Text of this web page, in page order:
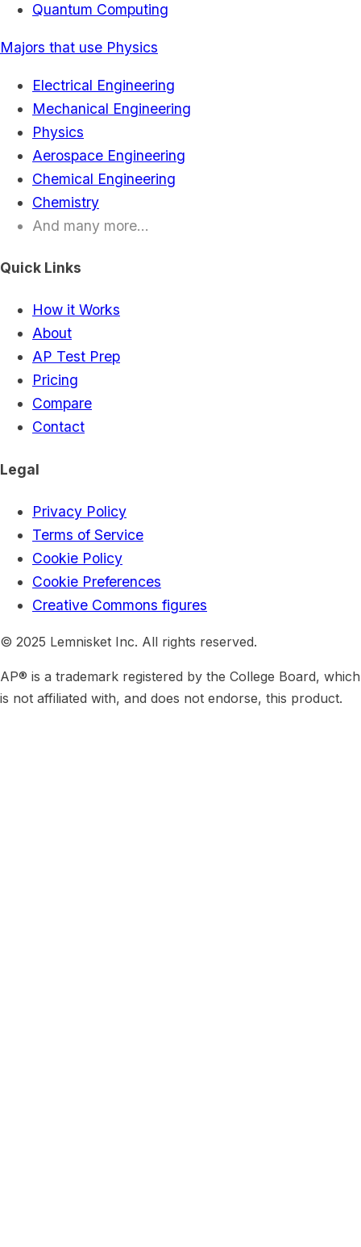
Quantum Computing
Majors that use Physics
Electrical Engineering
Mechanical Engineering
Physics
Aerospace Engineering
Chemical Engineering
Chemistry
And many more...
Quick Links
How it Works
About
AP Test Prep
Pricing
Compare
Contact
Legal
Privacy Policy
Terms of Service
Cookie Policy
Cookie Preferences
Creative Commons figures
© 2025 Lemnisket Inc. All rights reserved.
AP® is a trademark registered by the College Board, which
is not affiliated with, and does not endorse, this product.